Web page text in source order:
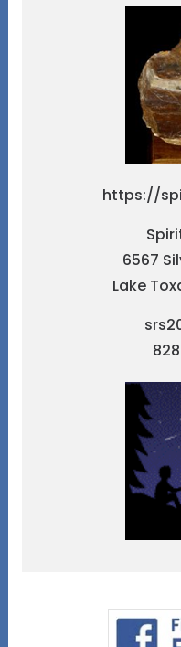
https://
6567
Lake